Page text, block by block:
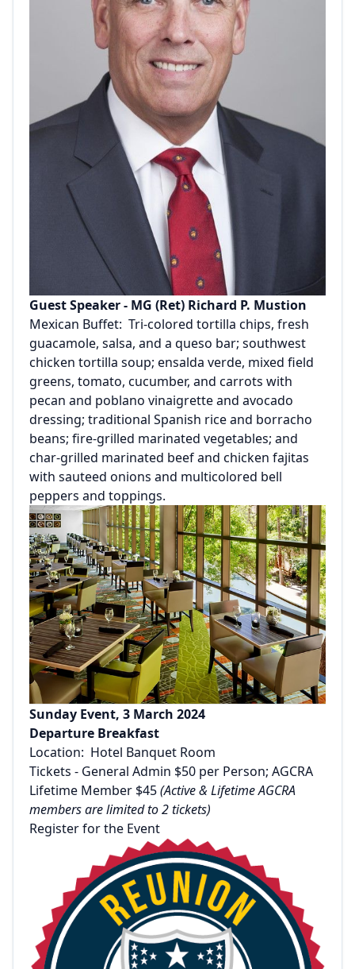
Guest Speaker - MG (Ret) Richard P. Mustion
Mexican Buffet: Tri-colored tortilla chips, fresh
guacamole, salsa, and a queso bar; southwest
chicken tortilla soup; ensalda verde, mixed field
greens, tomato, cucumber, and carrots with
pecan and poblano vinaigrette and avocado
dressing; traditional Spanish rice and borracho
beans; fire-grilled marinated vegetables; and
char-grilled marinated beef and chicken fajitas
with sauteed onions and multicolored bell
peppers and toppings.
Sunday Event, 3 March 2024
Departure Breakfast
Location: Hotel Banquet Room
Tickets - General Admin $50 per Person; AGCRA
Lifetime Member $45(Active & Lifetime AGCRA
members are limited to 2 tickets)
Register for the Event